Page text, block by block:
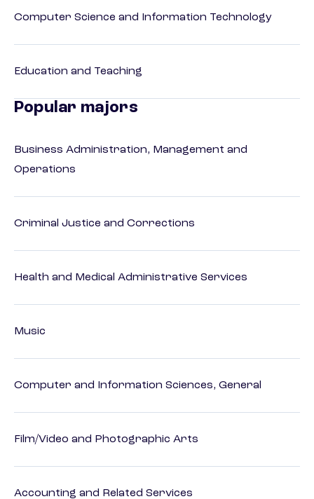
Computer Science and Information Technology
Education and Teaching
Popular majors
Business Administration, Management and
Operations
Criminal Justice and Corrections
Health and Medical Administrative Services
Music
Computer and Information Sciences, General
Film/Video and Photographic Arts
Accounting and Related Services